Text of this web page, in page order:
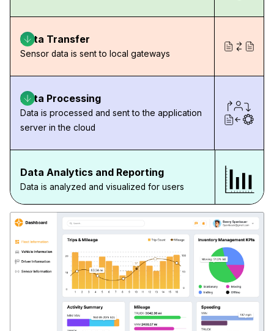
Data Transfer
Sensor data is sent to local gateways
Data Processing
Data is processed and sent to the application
server in the cloud
Data Analytics and Reporting
Data is analyzed and visualized for users